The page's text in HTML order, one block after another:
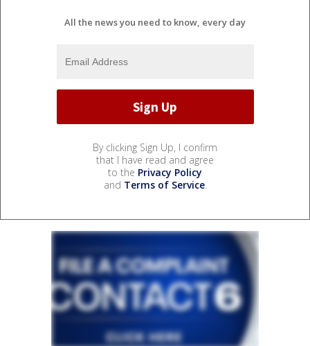
All the news you need to know, every day
By clicking Sign Up, I confirm
that I have read and agree
to the Privacy Policy
and Terms of Service.